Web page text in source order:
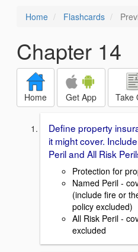
Home Flashcards
Chapter 14
Home Get App Take
Define property
it might cover.
Peril and All Risk
Protection for
Named Peril -
(include fire or
policy excluded)
All Risk Peril -
excluded